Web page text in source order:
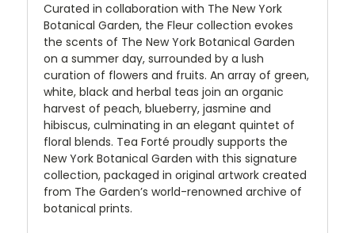
Curated in collaboration with The New York
Botanical Garden, the Fleur collection evokes
the scents of The New York Botanical Garden
on a summer day, surrounded by a lush
curation of flowers and fruits. An array of green,
white, black and herbal teas join an organic
harvest of peach, blueberry, jasmine and
hibiscus, culminating in an elegant quintet of
floral blends. Tea Forté proudly supports the
New York Botanical Garden with this signature
collection, packaged in original artwork created
from The Garden’s world-renowned archive of
botanical prints.